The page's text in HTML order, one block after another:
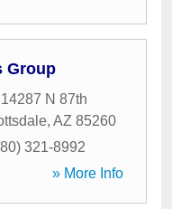
Group
14287 N 87th
, AZ 85260
321-8992
» More Info